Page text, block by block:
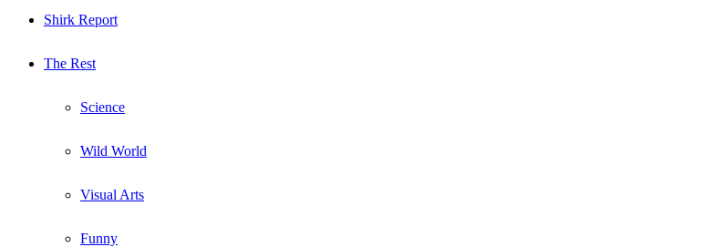
Shirk Report
The Rest
Science
Wild World
Visual Arts
Funny